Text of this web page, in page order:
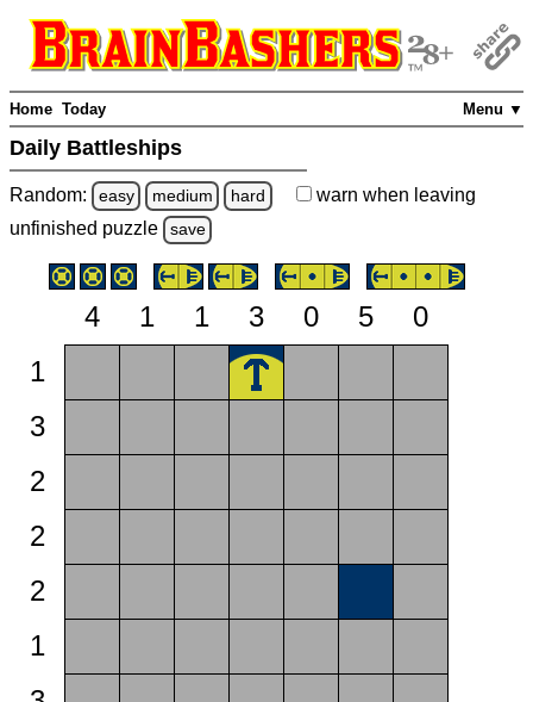
Menu ▼
Home Today
Daily Battleships
Random: easy medium hard warn when leaving
unfinished puzzle save
4 1 1 3 0 5
0
1
3
2
2
2
1